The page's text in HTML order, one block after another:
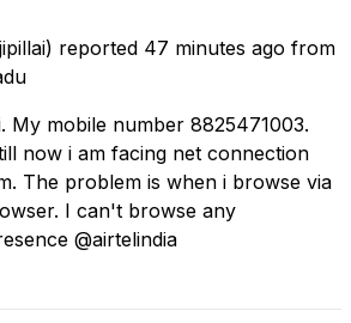
reported 47 minutes ago from
My mobile number 8825471003.
now i am facing net connection
The problem is when i browse via
I can't browse any
@airtelindia